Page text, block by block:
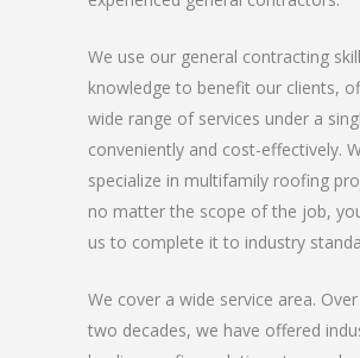
We use our general contracting
knowledge to benefit our clients,
wide range of services under a
conveniently and cost-effectively.
specialize in multifamily roofing
no matter the scope of the job,
us to complete it to industry
We cover a wide service area.
two decades, we have offered